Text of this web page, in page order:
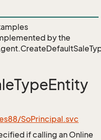
by the
SoPrincipal.svc
if calling an Online